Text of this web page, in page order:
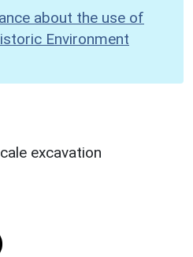
about the use of
Environment
excavation